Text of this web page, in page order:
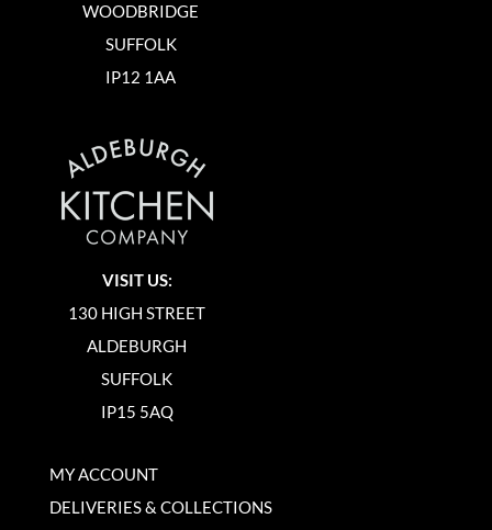
WOODBRIDGE
SUFFOLK
IP12 1AA
VISIT US:
130 HIGH STREET
ALDEBURGH
SUFFOLK
IP15 5AQ
MY ACCOUNT
DELIVERIES & COLLECTIONS